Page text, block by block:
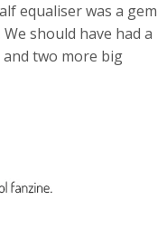
equaliser was a gem
should have had a
and two more big